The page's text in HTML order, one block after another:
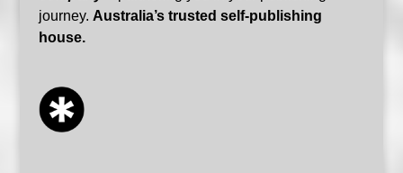
journey. Australia’s trusted self-publishing
house.